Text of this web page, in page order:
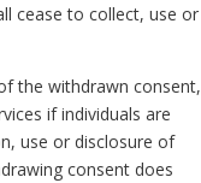
cease to collect, use or
the withdrawn consent,
if individuals are
use or disclosure of
consent does